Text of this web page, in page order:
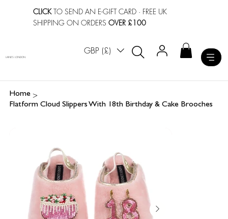
CLICKTO SEND AN E-GIFT CARD · FREE UK
SHIPPING ON ORDERSOVER £100
GBP (£)
LAINES LONDON
Home >
Flatform Cloud Slippers With 18th Birthday & Cake Brooches